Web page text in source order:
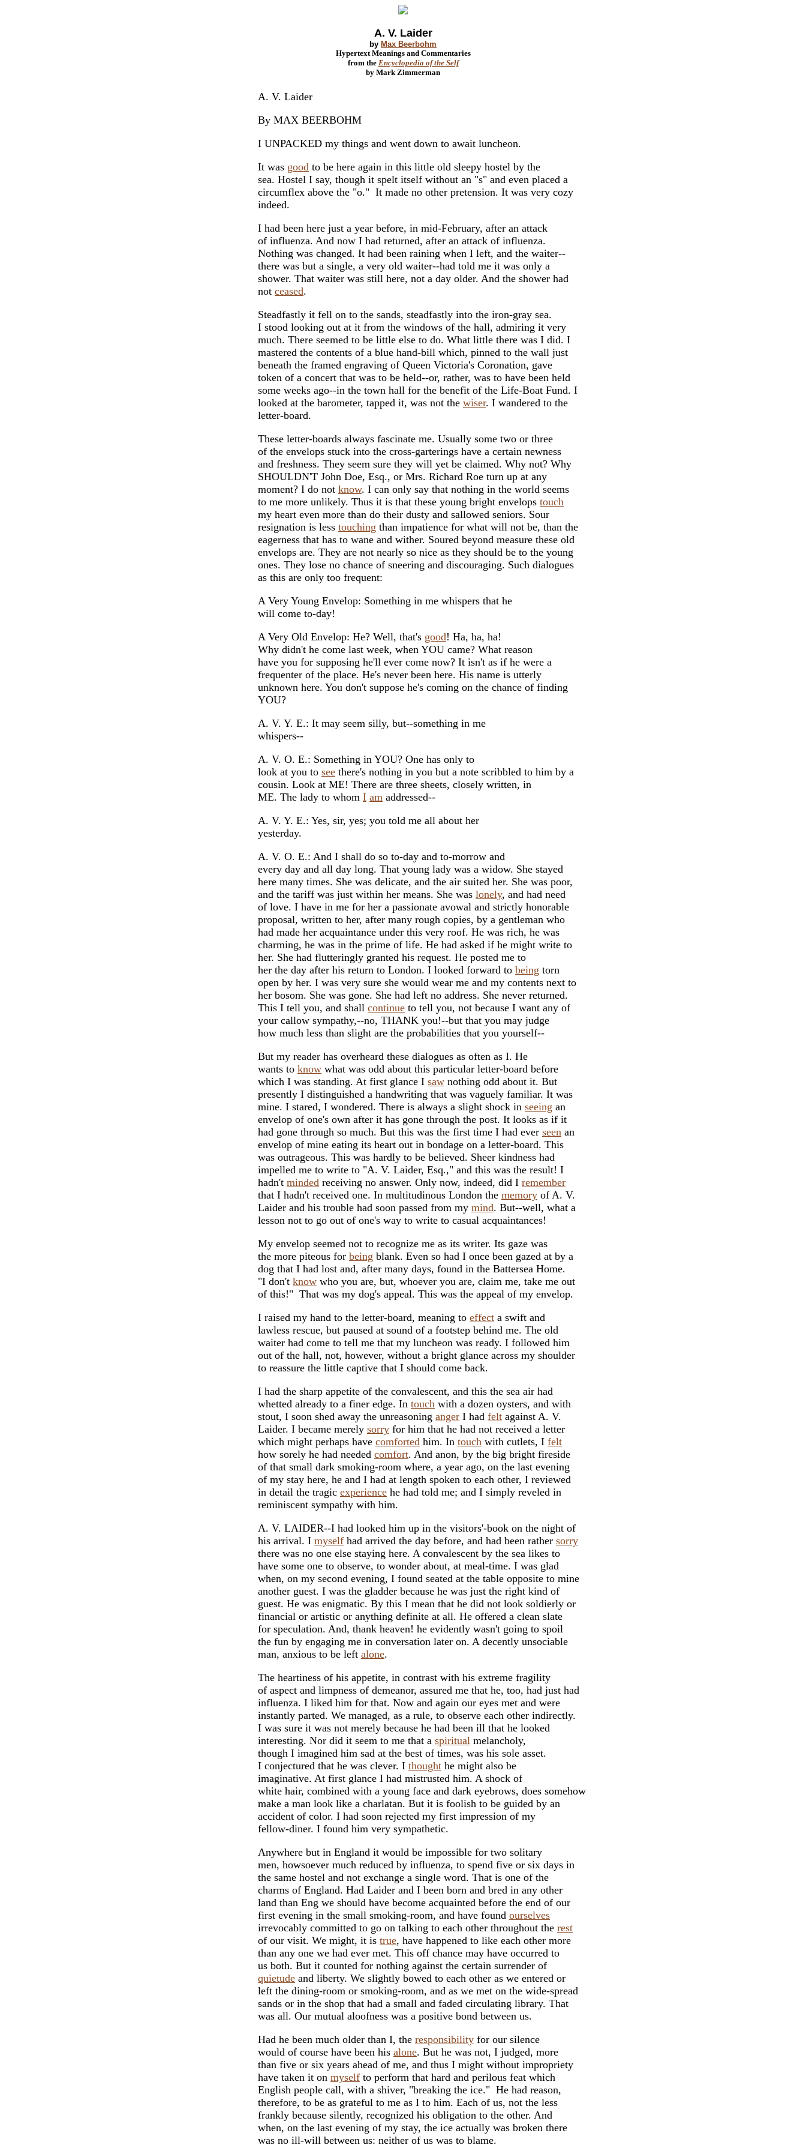
A. V. Laider
by Max Beerbohm
Hypertext Meanings and Commentaries
from the Encyclopedia of the Self
by Mark Zimmerman
A. V. Laider
By MAX BEERBOHM
I UNPACKED my things and went down to await luncheon.
It was good to be here again in this little old sleepy hostel by the
sea. Hostel I say, though it spelt itself without an "s" and even placed a
circumflex above the "o." It made no other pretension. It was very cozy
indeed.
I had been here just a year before, in mid-February, after an attack
of influenza. And now I had returned, after an attack of influenza.
Nothing was changed. It had been raining when I left, and the waiter--
there was but a single, a very old waiter--had told me it was only a
shower. That waiter was still here, not a day older. And the shower had
not ceased.
Steadfastly it fell on to the sands, steadfastly into the iron-gray sea.
I stood looking out at it from the windows of the hall, admiring it very
much. There seemed to be little else to do. What little there was I did. I
mastered the contents of a blue hand-bill which, pinned to the wall just
beneath the framed engraving of Queen Victoria's Coronation, gave
token of a concert that was to be held--or, rather, was to have been held
some weeks ago--in the town hall for the benefit of the Life-Boat Fund. I
looked at the barometer, tapped it, was not the wiser. I wandered to the
letter-board.
These letter-boards always fascinate me. Usually some two or three
of the envelops stuck into the cross-garterings have a certain newness
and freshness. They seem sure they will yet be claimed. Why not? Why
SHOULDN'T John Doe, Esq., or Mrs. Richard Roe turn up at any
moment? I do not know. I can only say that nothing in the world seems
to me more unlikely. Thus it is that these young bright envelops touch
my heart even more than do their dusty and sallowed seniors. Sour
resignation is less touching than impatience for what will not be, than the
eagerness that has to wane and wither. Soured beyond measure these old
envelops are. They are not nearly so nice as they should be to the young
ones. They lose no chance of sneering and discouraging. Such dialogues
as this are only too frequent:
A Very Young Envelop: Something in me whispers that he
will come to-day!
A Very Old Envelop: He? Well, that's good! Ha, ha, ha!
Why didn't he come last week, when YOU came? What reason
have you for supposing he'll ever come now? It isn't as if he were a
frequenter of the place. He's never been here. His name is utterly
unknown here. You don't suppose he's coming on the chance of finding
YOU?
A. V. Y. E.: It may seem silly, but--something in me
whispers--
A. V. O. E.: Something in YOU? One has only to
look at you to see there's nothing in you but a note scribbled to him by a
cousin. Look at ME! There are three sheets, closely written, in
ME. The lady to whom I am addressed--
A. V. Y. E.: Yes, sir, yes; you told me all about her
yesterday.
A. V. O. E.: And I shall do so to-day and to-morrow and
every day and all day long. That young lady was a widow. She stayed
here many times. She was delicate, and the air suited her. She was poor,
and the tariff was just within her means. She was lonely, and had need
of love. I have in me for her a passionate avowal and strictly honorable
proposal, written to her, after many rough copies, by a gentleman who
had made her acquaintance under this very roof. He was rich, he was
charming, he was in the prime of life. He had asked if he might write to
her. She had flutteringly granted his request. He posted me to
her the day after his return to London. I looked forward to being torn
open by her. I was very sure she would wear me and my contents next to
her bosom. She was gone. She had left no address. She never returned.
This I tell you, and shall continue to tell you, not because I want any of
your callow sympathy,--no, THANK you!--but that you may judge
how much less than slight are the probabilities that you yourself--
But my reader has overheard these dialogues as often as I. He
wants to know what was odd about this particular letter-board before
which I was standing. At first glance I saw nothing odd about it. But
presently I distinguished a handwriting that was vaguely familiar. It was
mine. I stared, I wondered. There is always a slight shock in seeing an
envelop of one's own after it has gone through the post. It looks as if it
had gone through so much. But this was the first time I had ever seen an
envelop of mine eating its heart out in bondage on a letter-board. This
was outrageous. This was hardly to be believed. Sheer kindness had
impelled me to write to "A. V. Laider, Esq.," and this was the result! I
hadn't minded receiving no answer. Only now, indeed, did I remember
that I hadn't received one. In multitudinous London the memory of A. V.
Laider and his trouble had soon passed from my mind. But--well, what a
lesson not to go out of one's way to write to casual acquaintances!
My envelop seemed not to recognize me as its writer. Its gaze was
the more piteous for being blank. Even so had I once been gazed at by a
dog that I had lost and, after many days, found in the Battersea Home.
"I don't know who you are, but, whoever you are, claim me, take me out
of this!" That was my dog's appeal. This was the appeal of my envelop.
I raised my hand to the letter-board, meaning to effect a swift and
lawless rescue, but paused at sound of a footstep behind me. The old
waiter had come to tell me that my luncheon was ready. I followed him
out of the hall, not, however, without a bright glance across my shoulder
to reassure the little captive that I should come back.
I had the sharp appetite of the convalescent, and this the sea air had
whetted already to a finer edge. In touch with a dozen oysters, and with
stout, I soon shed away the unreasoning anger I had felt against A. V.
Laider. I became merely sorry for him that he had not received a letter
which might perhaps have comforted him. In touch with cutlets, I felt
how sorely he had needed comfort. And anon, by the big bright fireside
of that small dark smoking-room where, a year ago, on the last evening
of my stay here, he and I had at length spoken to each other, I reviewed
in detail the tragic experience he had told me; and I simply reveled in
reminiscent sympathy with him.
A. V. LAIDER--I had looked him up in the visitors'-book on the night of
his arrival. I myself had arrived the day before, and had been rather sorry
there was no one else staying here. A convalescent by the sea likes to
have some one to observe, to wonder about, at meal-time. I was glad
when, on my second evening, I found seated at the table opposite to mine
another guest. I was the gladder because he was just the right kind of
guest. He was enigmatic. By this I mean that he did not look soldierly or
financial or artistic or anything definite at all. He offered a clean slate
for speculation. And, thank heaven! he evidently wasn't going to spoil
the fun by engaging me in conversation later on. A decently unsociable
man, anxious to be left alone.
The heartiness of his appetite, in contrast with his extreme fragility
of aspect and limpness of demeanor, assured me that he, too, had just had
influenza. I liked him for that. Now and again our eyes met and were
instantly parted. We managed, as a rule, to observe each other indirectly.
I was sure it was not merely because he had been ill that he looked
interesting. Nor did it seem to me that a spiritual melancholy,
though I imagined him sad at the best of times, was his sole asset.
I conjectured that he was clever. I thought he might also be
imaginative. At first glance I had mistrusted him. A shock of
white hair, combined with a young face and dark eyebrows, does somehow
make a man look like a charlatan. But it is foolish to be guided by an
accident of color. I had soon rejected my first impression of my
fellow-diner. I found him very sympathetic.
Anywhere but in England it would be impossible for two solitary
men, howsoever much reduced by influenza, to spend five or six days in
the same hostel and not exchange a single word. That is one of the
charms of England. Had Laider and I been born and bred in any other
land than Eng we should have become acquainted before the end of our
first evening in the small smoking-room, and have found ourselves
irrevocably committed to go on talking to each other throughout the rest
of our visit. We might, it is true, have happened to like each other more
than any one we had ever met. This off chance may have occurred to
us both. But it counted for nothing against the certain surrender of
quietude and liberty. We slightly bowed to each other as we entered or
left the dining-room or smoking-room, and as we met on the wide-spread
sands or in the shop that had a small and faded circulating library. That
was all. Our mutual aloofness was a positive bond between us.
Had he been much older than I, the responsibility for our silence
would of course have been his alone. But he was not, I judged, more
than five or six years ahead of me, and thus I might without impropriety
have taken it on myself to perform that hard and perilous feat which
English people call, with a shiver, "breaking the ice." He had reason,
therefore, to be as grateful to me as I to him. Each of us, not the less
frankly because silently, recognized his obligation to the other. And
when, on the last evening of my stay, the ice actually was broken there
was no ill-will between us: neither of us was to blame.